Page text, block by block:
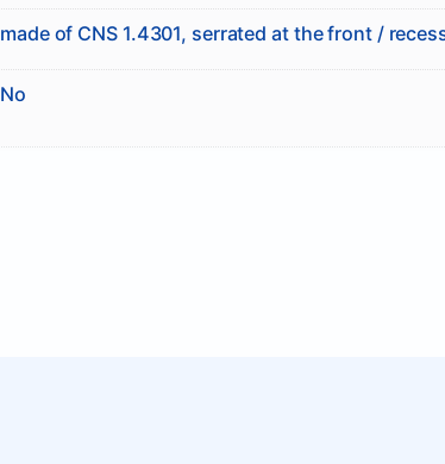
made of CNS 1.4301, serrated at the front /
No